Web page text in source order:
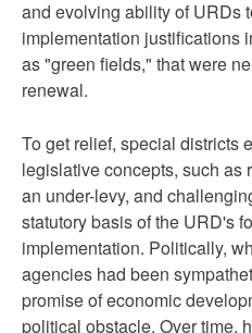
and evolving ability of URDs
implementation justifications
as "green fields," that were
renewal.
To get relief, special districts
legislative concepts, such
an under-levy, and
statutory basis of the URD's
implementation. Politically,
agencies had been
promise of economic
political obstacle. Over time,